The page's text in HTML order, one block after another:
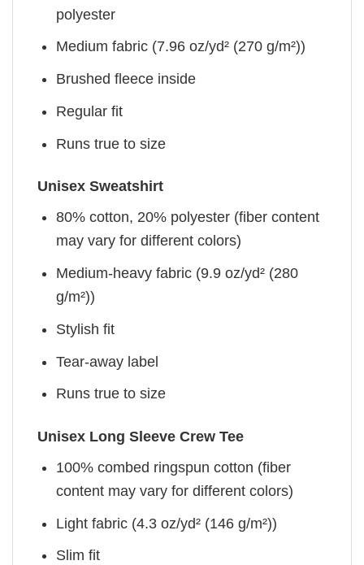
polyester
Medium fabric (7.96 oz/yd² (270 g/m²))
Brushed fleece inside
Regular fit
Runs true to size
Unisex Sweatshirt
80% cotton, 20% polyester (fiber content
may vary for different colors)
Medium-heavy fabric (9.9 oz/yd² (280
g/m²))
Stylish fit
Tear-away label
Runs true to size
Unisex Long Sleeve Crew Tee
100% combed ringspun cotton (fiber
content may vary for different colors)
Light fabric (4.3 oz/yd² (146 g/m²))
Slim fit